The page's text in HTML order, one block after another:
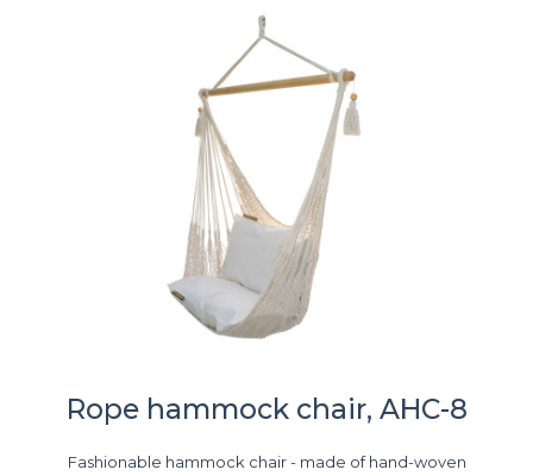
Rope hammock chair, AHC-8
Fashionable hammock chair - made of hand-woven